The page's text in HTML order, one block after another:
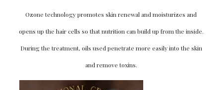
Ozone technology promotes skin renewal and moisturizes and
opens up the hair cells so that nutrition can build up from the inside.
During the treatment, oils used penetrate more easily into the skin
and remove toxins.